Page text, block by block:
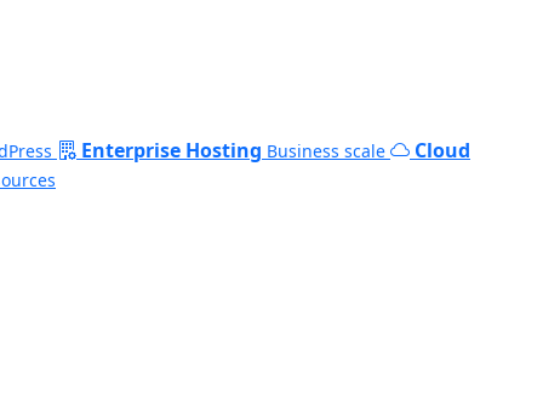
Enterprise Hosting Business scale Cloud